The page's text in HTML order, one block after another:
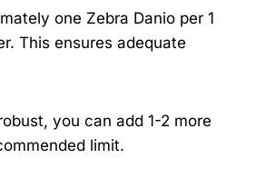
one Zebra Danio per 1
This ensures adequate
you can add 1-2 more
limit.